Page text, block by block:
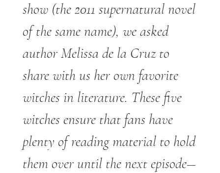
show (the 2011 supernatural novel
of the same name), we asked
author Melissa de la Cruz to
share with us her own favorite
witches in literature. These five
witches ensure that fans have
plenty of reading material to hold
them over until the next episode—